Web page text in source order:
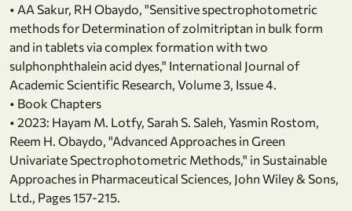
• AA Sakur, RH Obaydo, "Sensitive spectrophotometric
methods for Determination of zolmitriptan in bulk form
and in tablets via complex formation with two
sulphonphthalein acid dyes," International Journal of
Academic Scientific Research, Volume 3, Issue 4.
• Book Chapters
• 2023: Hayam M. Lotfy, Sarah S. Saleh, Yasmin Rostom,
Reem H. Obaydo, "Advanced Approaches in Green
Univariate Spectrophotometric Methods," in Sustainable
Approaches in Pharmaceutical Sciences, John Wiley & Sons,
Ltd., Pages 157-215.